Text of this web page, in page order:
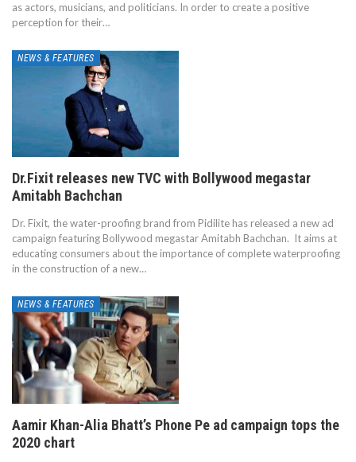
as actors, musicians, and politicians. In order to create a positive
perception for their…
NEWS & FEATURES
Dr.Fixit releases new TVC with Bollywood megastar
Amitabh Bachchan
Dr. Fixit, the water-proofing brand from Pidilite has released a new ad
campaign featuring Bollywood megastar Amitabh Bachchan. It aims at
educating consumers about the importance of complete waterproofing
in the construction of a new…
NEWS & FEATURES
Aamir Khan-Alia Bhatt’s Phone Pe ad campaign tops the
2020 chart